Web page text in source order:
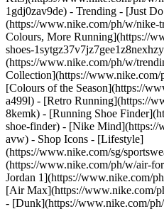
1gdj0zav9de) - Trending - [Just
(https://www.nike.com/ph/w/
Colours, More Running](https://
shoes-
(https://www.nike.com/ph/w/
Collection](https://
[Colours of the Season](https://
a499l) - [Retro Running](https://
8kemk) - [Running Shoe
shoe-finder) - [Nike Mind](https://
avw) - Shop Icons - [Lifestyle]
(https://www.nike.com/sg/
(https://www.nike.com/ph/w/air-
Jordan 1](https://www.nike.com/
[Air Max](https://www.nike.com/
- [Dunk](https://www.nike.com/